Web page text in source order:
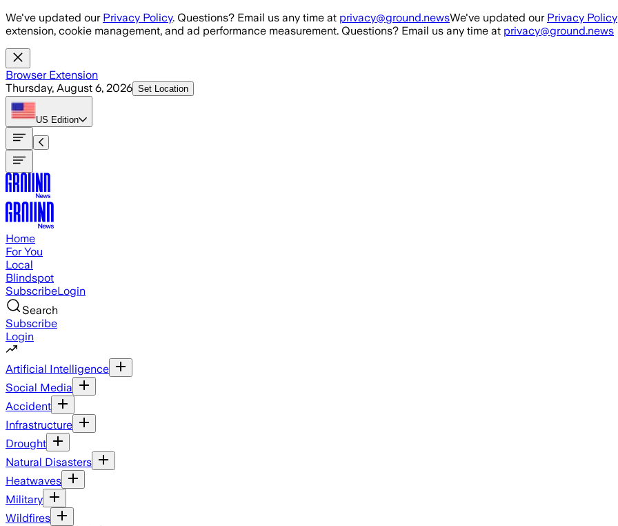
Skip to main content
We've updated our Privacy Policy. Questions? Email us any time at privacy@ground.newsWe've updated our Privacy Policy
extension, cookie management, and ad performance measurement. Questions? Email us any time at privacy@ground.news
Browser Extension
Thursday, August 6, 2026 Set Location
US Edition
Home
For You
Local
Blindspot
SubscribeLogin
Search
Subscribe
Login
Artificial Intelligence
Social Media
Accident
Infrastructure
Drought
Natural Disasters
Heatwaves
Military
Wildfires